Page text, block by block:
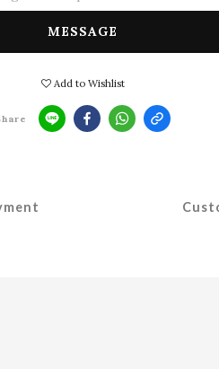
MESSAGE
Add to Wishlist